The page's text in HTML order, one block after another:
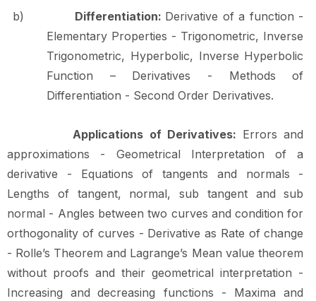
b) Differentiation: Derivative of a function -
Elementary Properties - Trigonometric, Inverse
Trigonometric, Hyperbolic, Inverse Hyperbolic
Function – Derivatives - Methods of
Differentiation - Second Order Derivatives.
Applications of Derivatives: Errors and
approximations - Geometrical Interpretation of a
derivative - Equations of tangents and normals -
Lengths of tangent, normal, sub tangent and sub
normal - Angles between two curves and condition for
orthogonality of curves - Derivative as Rate of change
- Rolle’s Theorem and Lagrange’s Mean value theorem
without proofs and their geometrical interpretation -
Increasing and decreasing functions - Maxima and